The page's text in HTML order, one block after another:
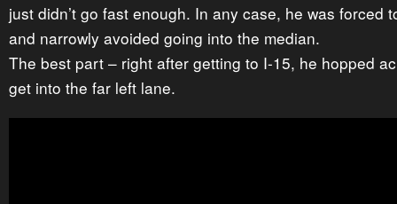
just didn’t go fast enough. In any case, he was forced
and narrowly avoided going into the median.
The best part – right after getting to I-15, he hopped
get into the far left lane.